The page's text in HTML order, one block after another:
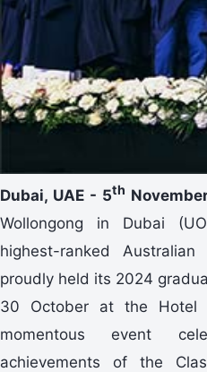
Dubai, UAE - 5th
Wollongong in Dubai
highest-ranked
proudly held its 2024
30 October at the Hotel
momentous event
achievements of the